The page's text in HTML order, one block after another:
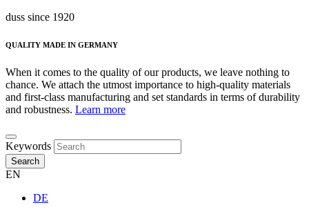
duss since 1920
QUALITY MADE IN GERMANY
When it comes to the quality of our products, we leave nothing to
chance. We attach the utmost importance to high-quality materials
and first-class manufacturing and set standards in terms of durability
and robustness. Learn more
Keywords
Search
EN
DE